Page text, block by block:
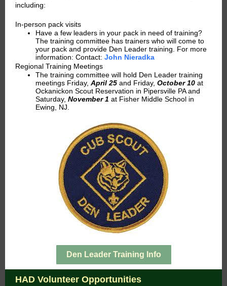
including:
In-person pack visits
Have a few leaders in your pack in need of training?
The training committee has trainers who will come to
your pack and provide Den Leader training. For more
information: Contact: John Nieradka
Regional Training Meetings
The training committee will hold Den Leader training
meetings Friday, April 25 and Friday, October 10 at
Ockanickon Scout Reservation in Pipersville PA and
Saturday, November 1 at Fisher Middle School in
Ewing, NJ.
Den Leader Training Info
HAD Volunteer Opportunities